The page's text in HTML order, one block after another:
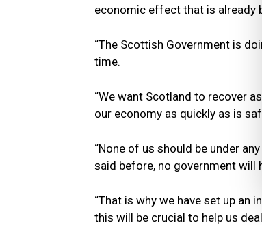
economic effect that is already
“The Scottish Government is
time.
“We want Scotland to recover
our economy as quickly as is
“None of us should be under
said before, no government will
“That is why we have set up an
this will be crucial to help us